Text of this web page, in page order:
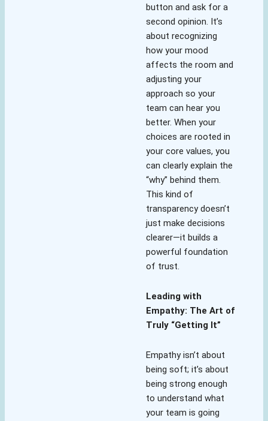
button and ask for a
second opinion. It’s
about recognizing
how your mood
affects the room and
adjusting your
approach so your
team can hear you
better. When your
choices are rooted in
your core values, you
can clearly explain the
“why” behind them.
This kind of
transparency doesn’t
just make decisions
clearer—it builds a
powerful foundation
of trust.
Leading with
Empathy: The Art of
Truly “Getting It”
Empathy isn’t about
being soft; it’s about
being strong enough
to understand what
your team is going